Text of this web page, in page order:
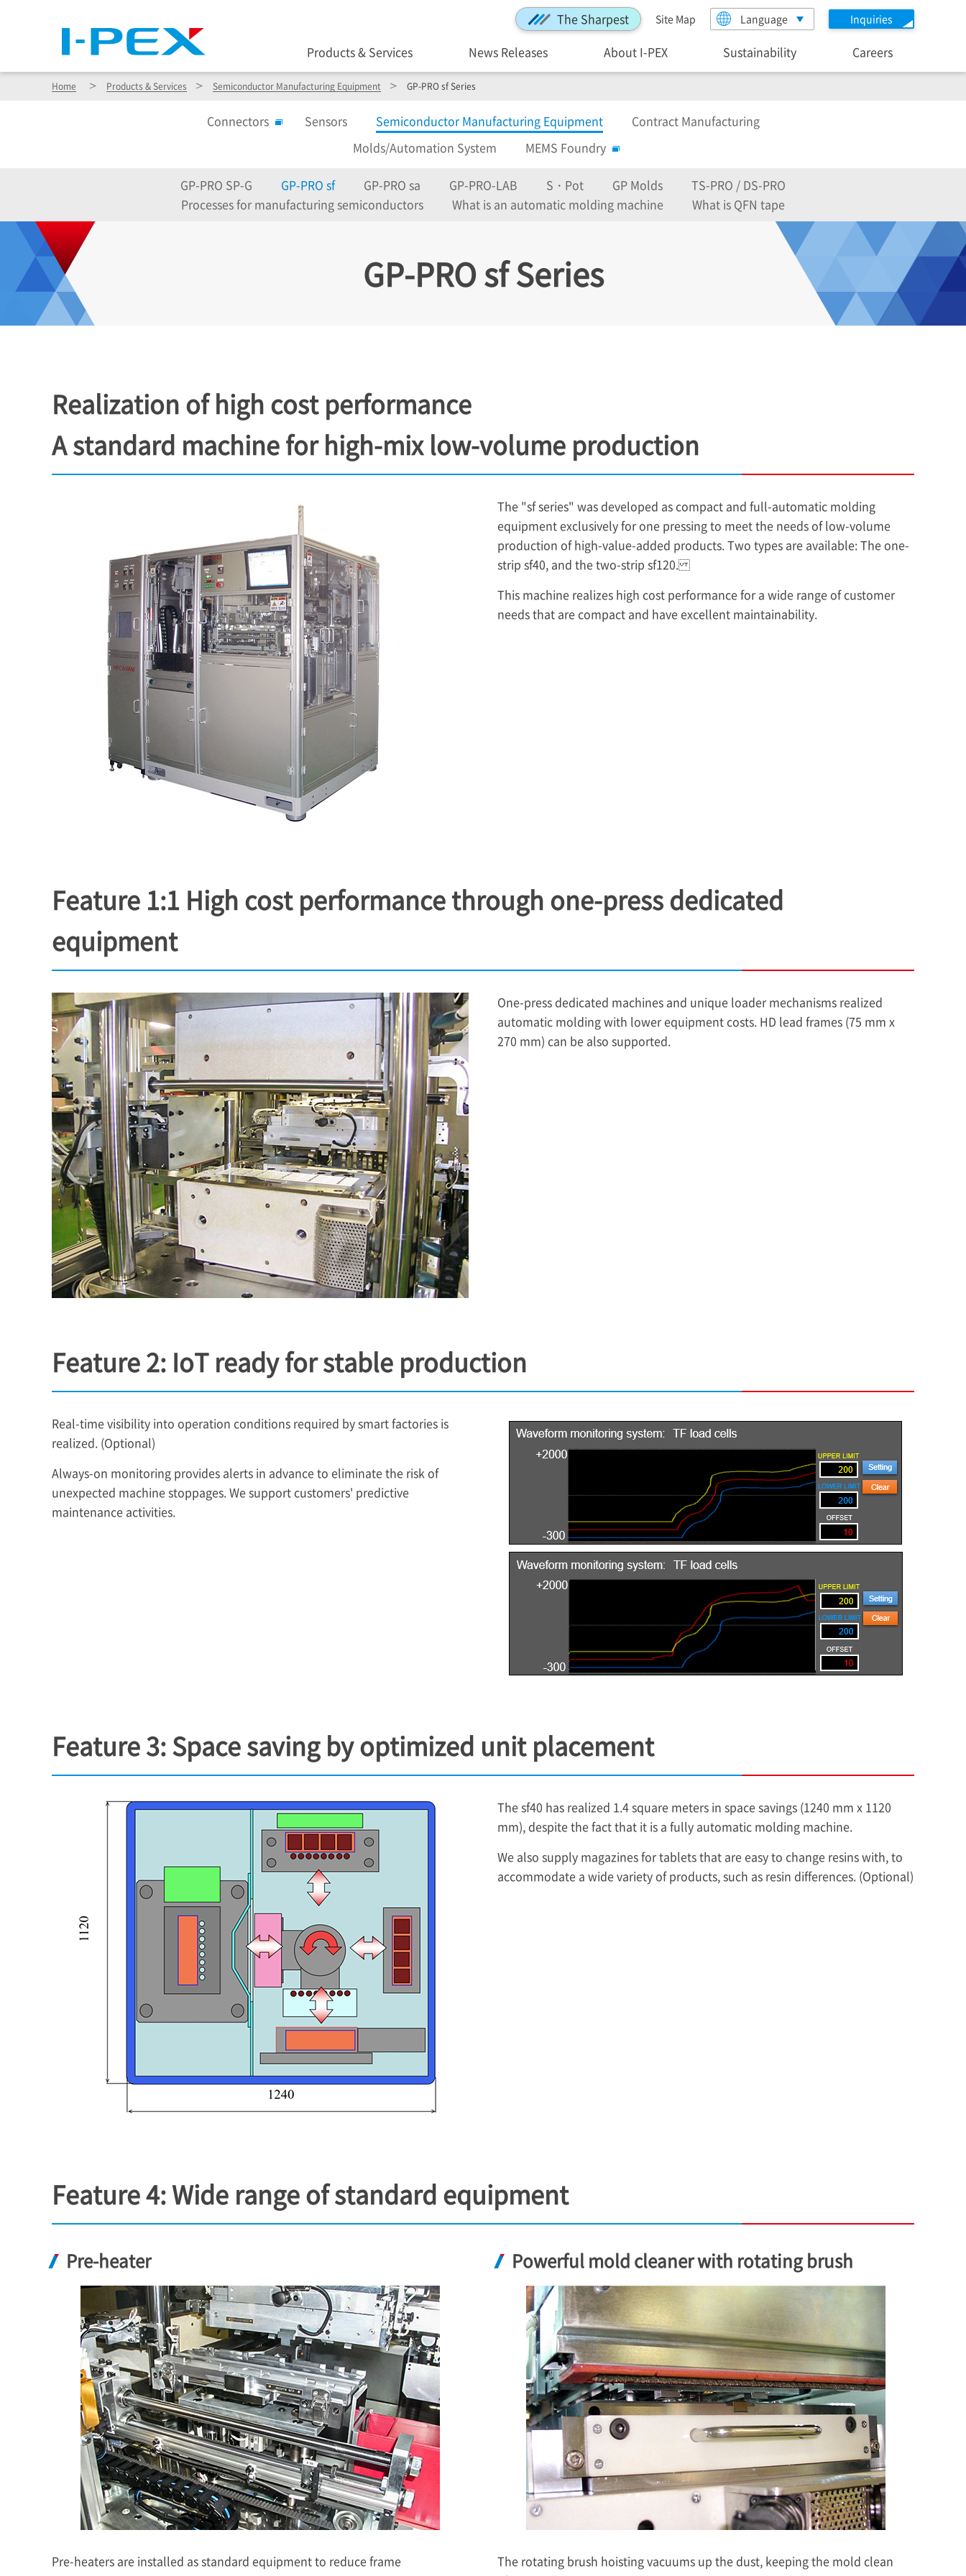
The Sharpest Site Map Language Inquiries
Products & Services News Releases About I-PEX Sustainability Careers
Home Products & Services Semiconductor Manufacturing Equipment GP-PRO sf Series
Connectors Sensors Semiconductor Manufacturing Equipment
Contract Manufacturing
Molds/Automation System
MEMS Foundry
GP-PRO SP-G GP-PRO sf GP-PRO sa GP-PRO-LAB S・Pot GP Molds
TS-PRO / DS-PRO
Processes for manufacturing semiconductors
What is an automatic molding machine What is QFN tape
GP-PRO sf Series
Realization of high cost performance
A standard machine for high-mix low-volume production
The "sf series" was developed as compact and full-automatic molding
equipment exclusively for one pressing to meet the needs of low-volume
production of high-value-added products. Two types are available: The one-
strip sf40, and the two-strip sf120.
This machine realizes high cost performance for a wide range of customer
needs that are compact and have excellent maintainability.
Feature 1:1 High cost performance through one-press dedicated
equipment
One-press dedicated machines and unique loader mechanisms realized
automatic molding with lower equipment costs. HD lead frames (75 mm x
270 mm) can be also supported.
Feature 2: IoT ready for stable production
Real-time visibility into operation conditions required by smart factories is
realized. (Optional)
Always-on monitoring provides alerts in advance to eliminate the risk of
unexpected machine stoppages. We support customers' predictive
maintenance activities.
Feature 3: Space saving by optimized unit placement
The sf40 has realized 1.4 square meters in space savings (1240 mm x 1120
mm), despite the fact that it is a fully automatic molding machine.
We also supply magazines for tablets that are easy to change resins with, to
accommodate a wide variety of products, such as resin differences. (Optional)
Feature 4: Wide range of standard equipment
Pre-heater
Pre-heaters are installed as standard equipment to reduce frame
Powerful mold cleaner with rotating brush
The rotating brush hoisting vacuums up the dust, keeping the mold clean